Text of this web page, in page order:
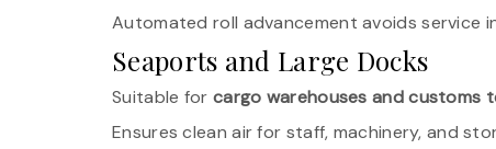
Automated roll advancement avoids service
Seaports and Large Docks
Suitable for cargo warehouses and customs
Ensures clean air for staff, machinery, and